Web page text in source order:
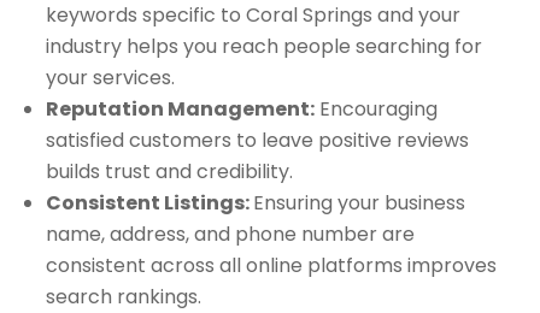
keywords specific to Coral Springs and your
industry helps you reach people searching for
your services.
Reputation Management: Encouraging
satisfied customers to leave positive reviews
builds trust and credibility.
Consistent Listings:Ensuring your business
name, address, and phone number are
consistent across all online platforms improves
search rankings.